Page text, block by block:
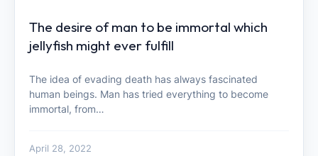
The desire of man to be immortal which
jellyfish might ever fulfill
The idea of ​​evading death has always fascinated
human beings. Man has tried everything to become
immortal, from…
April 28, 2022